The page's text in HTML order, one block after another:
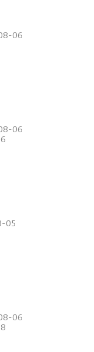
06
06
05
06